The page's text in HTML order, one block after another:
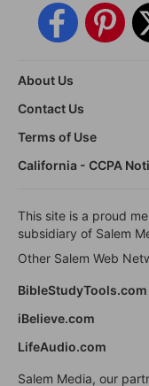
About Us
Contact Us
Terms of Use
California - CCPA
This site is a proud
subsidiary of Salem
Other Salem Web
BibleStudyTools.com
iBelieve.com
LifeAudio.com
Salem Media, our